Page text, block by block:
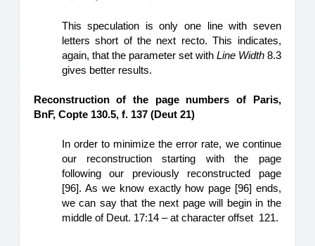
This speculation is only one line with seven
letters short of the next recto. This indicates,
again, that the parameter set with Line Width 8.3
gives better results.
Reconstruction of the page numbers of Paris,
BnF, Copte 130.5, f. 137 (Deut 21)
In order to minimize the error rate, we continue
our reconstruction starting with the page
following our previously reconstructed page
[96]. As we know exactly how page [96] ends,
we can say that the next page will begin in the
middle of Deut. 17:14 – at character offset  121.